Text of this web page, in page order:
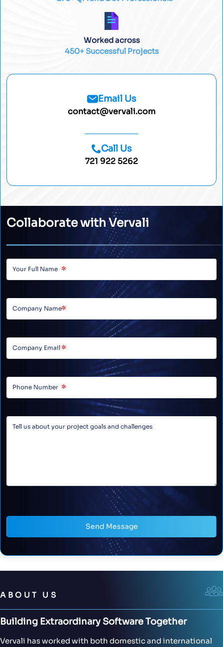
Worked across
450+ Successful Projects
Email Us
contact@vervali.com
Call Us
721 922 5262
Collaborate with Vervali
Send Message
ABOUT US
Building Extraordinary Software Together
Vervali has worked with both domestic and international